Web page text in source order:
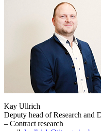
Kay Ullrich
Deputy head of Research and
– Contract research